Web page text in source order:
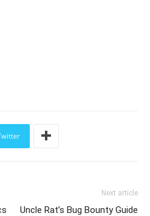
Next article
Uncle Rat’s Bug Bounty Guide